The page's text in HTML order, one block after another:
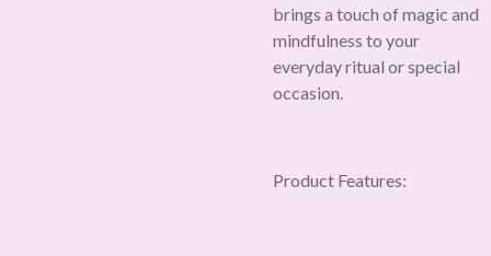
brings a touch of magic and
mindfulness to your
everyday ritual or special
occasion.
Product Features: